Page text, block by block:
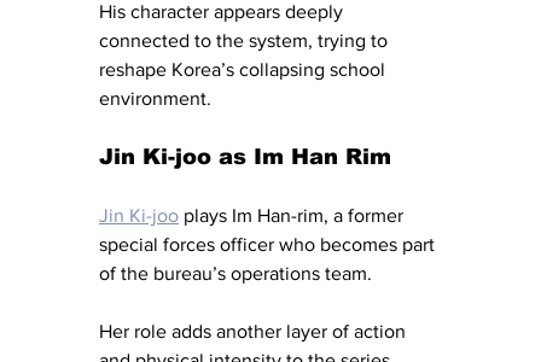
His character appears deeply
connected to the system, trying to
reshape Korea’s collapsing school
environment.
Jin Ki-joo as Im Han Rim
Jin Ki-joo plays Im Han-rim, a former
special forces officer who becomes part
of the bureau’s operations team.
Her role adds another layer of action